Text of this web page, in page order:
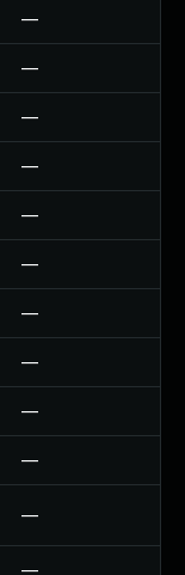
—
—
—
—
—
—
—
—
—
—
—
—